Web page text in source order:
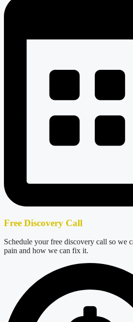
Free Discovery Call
Schedule your free discovery call so we
pain and how we can fix it.